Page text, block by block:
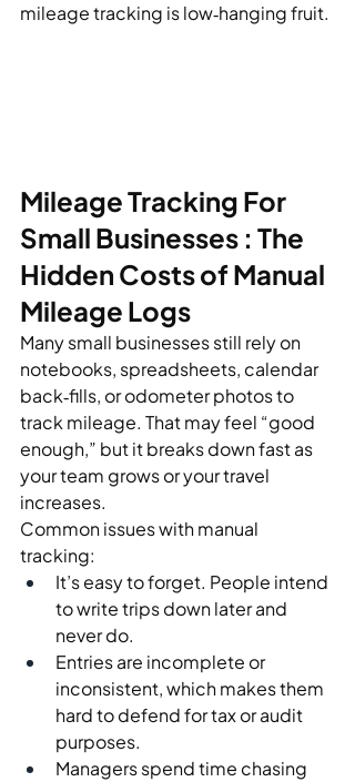
mileage tracking is low‑hanging fruit.
Mileage Tracking For
Small Businesses : The
Hidden Costs of Manual
Mileage Logs
Many small businesses still rely on
notebooks, spreadsheets, calendar
back‑fills, or odometer photos to
track mileage. That may feel “good
enough,” but it breaks down fast as
your team grows or your travel
increases.
Common issues with manual
tracking:
It’s easy to forget. People intend
to write trips down later and
never do.
Entries are incomplete or
inconsistent, which makes them
hard to defend for tax or audit
purposes.
Managers spend time chasing